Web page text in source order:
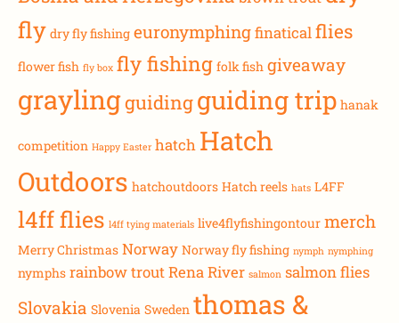
fly dry fly fishing euronymphingfinaticalflies
flower fish fly box fly fishing folk fish giveaway
graylingguidingguiding trip hanak
competition Happy Easter hatch Hatch
Outdoors hatchoutdoors Hatch reels hats L4FF
l4ff flies l4ff tying materials live4flyfishingontour merch
Merry Christmas Norway Norway fly fishing nymph nymphing
nymphs rainbow troutRena River salmon salmon flies
Slovakia Slovenia Sweden thomas &